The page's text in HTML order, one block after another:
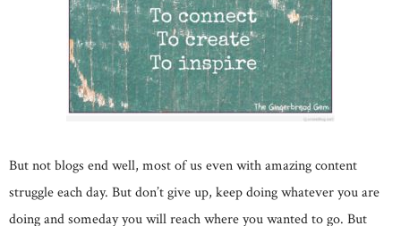
But not blogs end well, most of us even with amazing content
struggle each day. But don’t give up, keep doing whatever you are
doing and someday you will reach where you wanted to go. But